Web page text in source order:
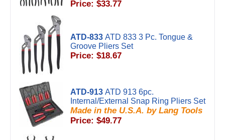
Price: $33.77
ATD-833 ATD 833 3 Pc. Tongue &
Groove Pliers Set
Price: $18.67
ATD-913 ATD 913 6pc.
Internal/External Snap Ring Pliers Set
Made in the U.S.A. by Lang Tools
Price: $49.77